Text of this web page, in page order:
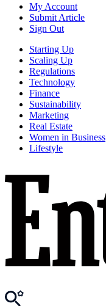
My Account
Submit Article
Sign Out
Starting Up
Scaling Up
Regulations
Technology
Finance
Sustainability
Marketing
Real Estate
Women in Business
Lifestyle